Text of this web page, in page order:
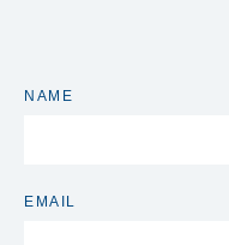
NAME
EMAIL